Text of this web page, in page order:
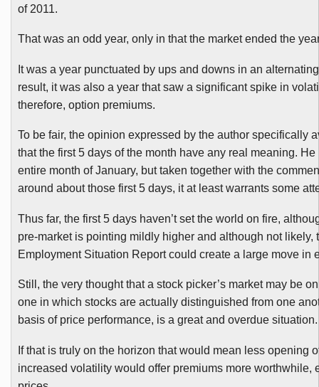
of 2011.
That was an odd year, only in that the market ended the
It was a year punctuated by ups and downs in an
result, it was also a year that saw a significant spike in
therefore, option premiums.
To be fair, the opinion expressed by the author specifically
that the first 5 days of the month have any real meaning. He
entire month of January, but taken together with the
around about those first 5 days, it at least warrants some
Thus far, the first 5 days haven’t set the world on fire,
pre-market is pointing mildly higher and although not likely,
Employment Situation Report could create a large move in
Still, the very thought that a stock picker’s market may be
one in which stocks are actually distinguished from one
basis of price performance, is a great and overdue situation.
If that is truly on the horizon that would mean less
increased volatility would offer premiums more